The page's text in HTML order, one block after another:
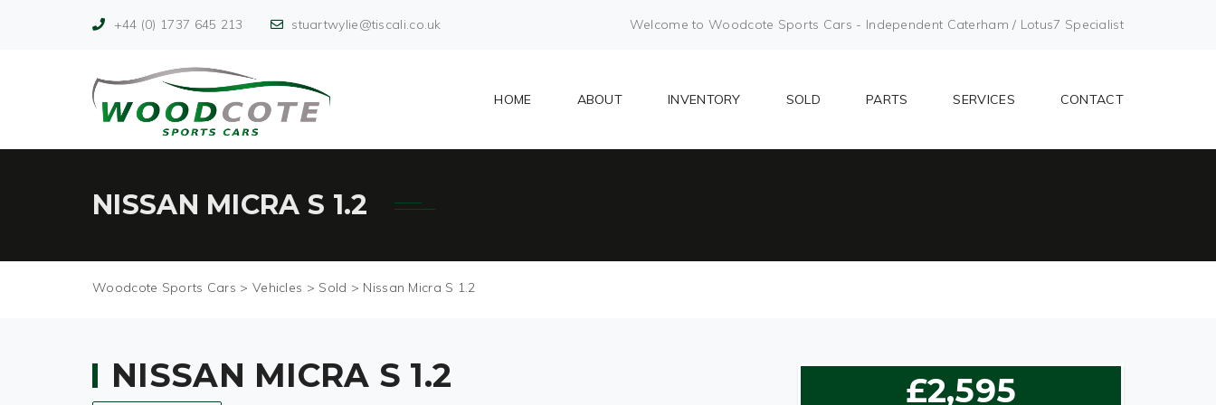
+44 (0) 1737 645 213 stuartwylie@tiscali.co.uk Welcome to Woodcote Sports Cars - Independent Caterham / Lotus7 Specialist
HOME ABOUT INVENTORY SOLD PARTS SERVICES CONTACT
NISSAN MICRA S 1.2
Woodcote Sports Cars > Vehicles > Sold > Nissan Micra S 1.2
NISSAN MICRA S 1.2 £2,595